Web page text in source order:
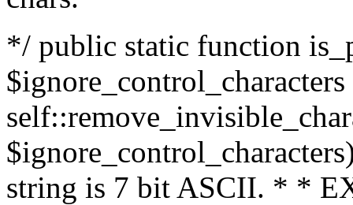
*/ public static function
string is 7 bit ASCII. * *